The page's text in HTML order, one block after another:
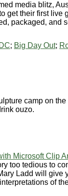
media blitz,
get their first live
packaged, and
; Big Day Out;
camp on
ouzo.
Microsoft Clip
too tedious to
Ladd will give
of